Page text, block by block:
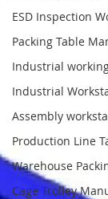
ESD Inspection
Packing Table
Industrial
Industrial
Assembly
Production Line
Warehouse
Cage Trolley